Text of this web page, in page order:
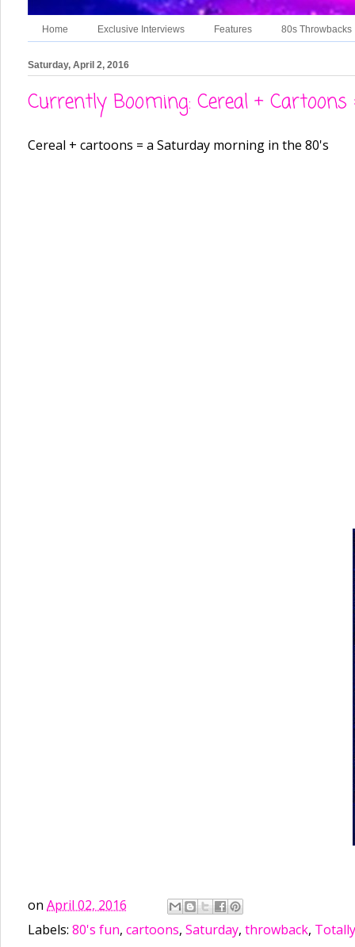
Home Exclusive Interviews Features 80s Throwbacks
Saturday, April 2, 2016
Currently Booming: Cereal +
Cereal + cartoons = a Saturday morning in the 80's
on April 02, 2016
Labels: 80's fun, cartoons, Saturday, throwback,